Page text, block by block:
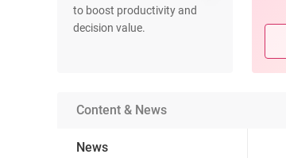
to boost productivity and
decision value.
Content & News
News